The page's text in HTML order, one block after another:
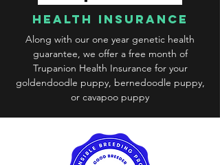
health insurance
Along with our one year genetic health
guarantee, we offer a free month of
Trupanion Health Insurance for your
goldendoodle puppy, bernedoodle puppy,
or cavapoo puppy